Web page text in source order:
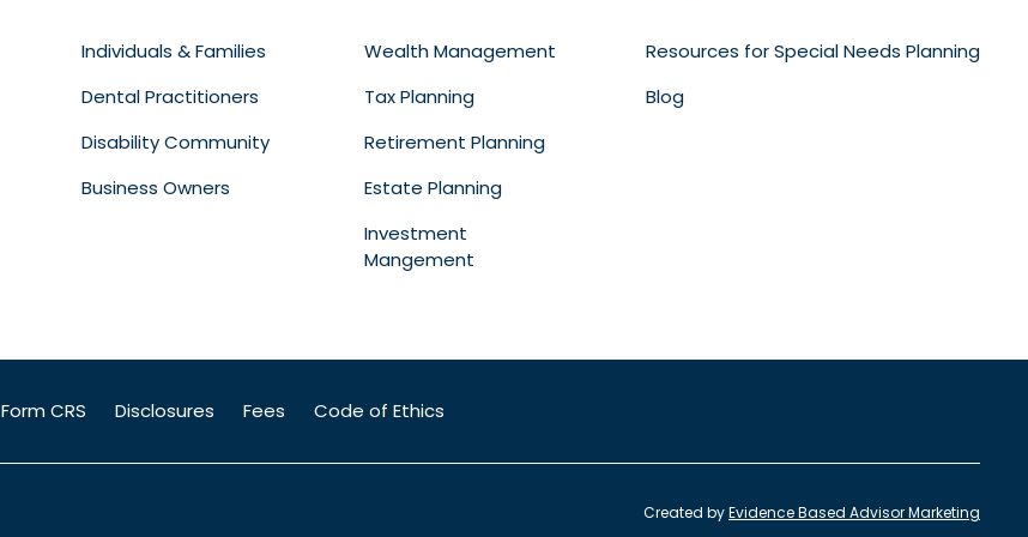
Individuals & Families
Dental Practitioners
Disability Community
Business Owners
Wealth Management
Tax Planning
Retirement Planning
Estate Planning
Investment
Mangement
Resources for Special Needs Planning
Blog
Form CRS Disclosures Fees Code of Ethics
Created byEvidence Based Advisor Marketing